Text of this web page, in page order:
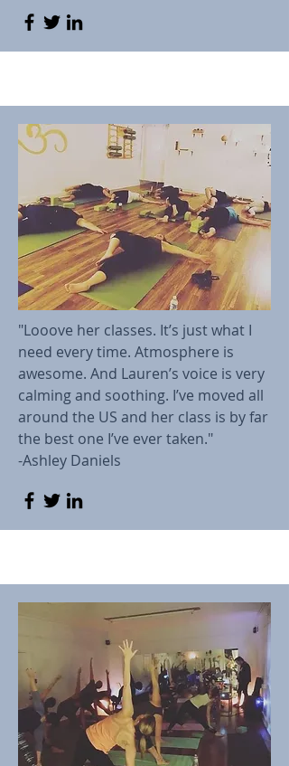
"Looove her classes. It’s just what I
need every time. Atmosphere is
awesome. And Lauren’s voice is very
calming and soothing. I’ve moved all
around the US and her class is by far
the best one I’ve ever taken."
-Ashley Daniels